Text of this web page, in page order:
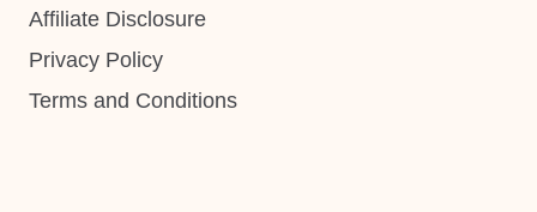
Affiliate Disclosure
Privacy Policy
Terms and Conditions